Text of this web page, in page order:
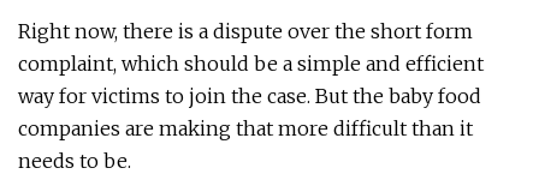
Right now, there is a dispute over the short form
complaint, which should be a simple and efficient
way for victims to join the case. But the baby food
companies are making that more difficult than it
needs to be.